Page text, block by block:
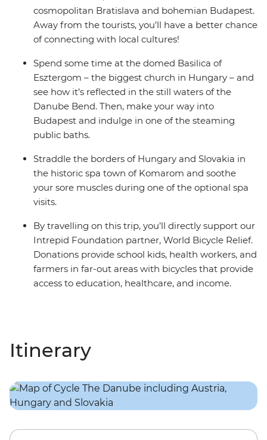
Danube.cosmopolitan Bratislava and bohemian Budapest.
Away from the tourists, you’ll have a better chance
of connecting with local cultures!
Spend some time at the domed Basilica of
Esztergom – the biggest church in Hungary – and
see how it’s reflected in the still waters of the
Danube Bend. Then, make your way into
Budapest and indulge in one of the steaming
public baths.
Straddle the borders of Hungary and Slovakia in
the historic spa town of Komarom and soothe
your sore muscles during one of the optional spa
visits.
By travelling on this trip, you’ll directly support our
Intrepid Foundation partner, World Bicycle Relief.
Donations provide school kids, health workers, and
farmers in far-out areas with bicycles that provide
access to education, healthcare, and income.
Itinerary